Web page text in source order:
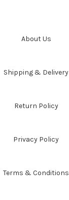
About Us
Shipping & Delivery
Return Policy
Privacy Policy
Terms & Conditions